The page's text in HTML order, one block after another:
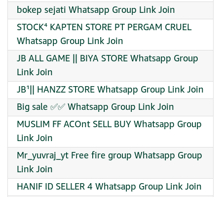
bokep sejati Whatsapp Group Link Join
STOCK⁴ KAPTEN STORE PT PERGAM CRUEL
Whatsapp Group Link Join
JB ALL GAME || BIYA STORE Whatsapp Group
Link Join
JB¹|| HANZZ STORE Whatsapp Group Link Join
Big sale ✅✅ Whatsapp Group Link Join
MUSLIM FF ACOnt SELL BUY Whatsapp Group
Link Join
Mr_yuvraj_yt Free fire group Whatsapp Group
Link Join
HANIF ID SELLER 4 Whatsapp Group Link Join